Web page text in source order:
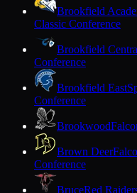
Brookfield
Classic Conference
Brookfield
Conference
Brookfield East
Conference
Brookwood
Brown Deer
Conference
BruceRed